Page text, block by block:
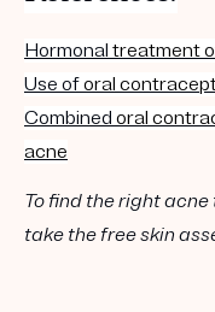
Hormonal treatment
Use oforal
Combined oral
acne
To find the right
take the free skin